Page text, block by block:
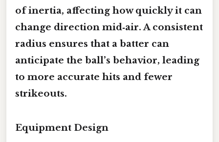
of inertia, affecting how quickly it can
change direction mid‑air. A consistent
radius ensures that a batter can
anticipate the ball’s behavior, leading
to more accurate hits and fewer
strikeouts.
Equipment Design